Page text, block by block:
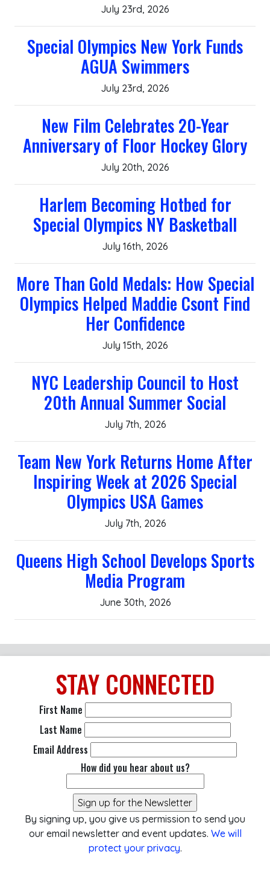
July 23rd, 2026
Special Olympics New York Funds
AGUA Swimmers
July 23rd, 2026
New Film Celebrates 20-Year
Anniversary of Floor Hockey Glory
July 20th, 2026
Harlem Becoming Hotbed for
Special Olympics NY Basketball
July 16th, 2026
More Than Gold Medals: How Special
Olympics Helped Maddie Csont Find
Her Confidence
July 15th, 2026
NYC Leadership Council to Host
20th Annual Summer Social
July 7th, 2026
Team New York Returns Home After
Inspiring Week at 2026 Special
Olympics USA Games
July 7th, 2026
Queens High School Develops Sports
Media Program
June 30th, 2026
STAY CONNECTED
First Name
Last Name
Email Address
How did you hear about us?
By signing up, you give us permission to send you
our email newsletter and event updates. We will
protect your privacy.